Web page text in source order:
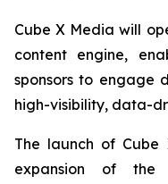
Cube X Media will
content engine,
sponsors to engage
high-visibility, data-
The launch of Cube
expansion of the